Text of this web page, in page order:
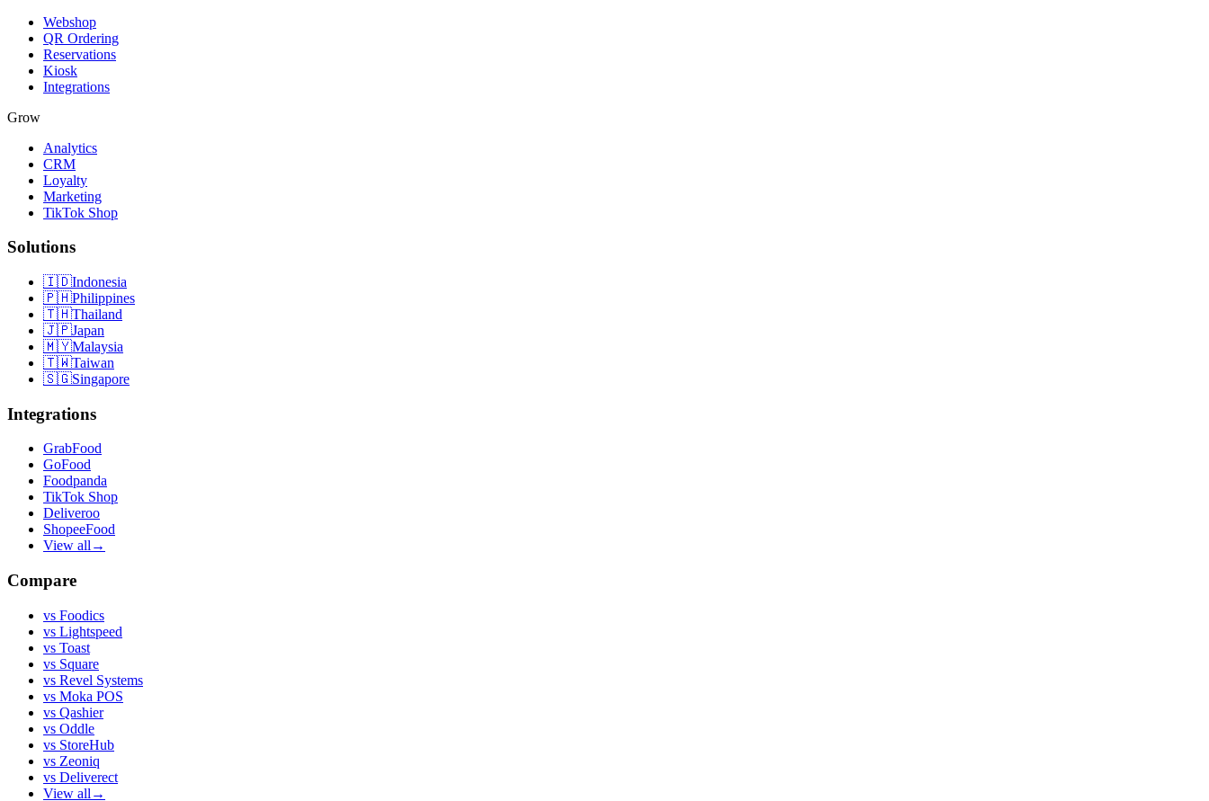
Webshop
QR Ordering
Reservations
Kiosk
Integrations
Grow
Analytics
CRM
Loyalty
Marketing
TikTok Shop
Solutions
🇮🇩Indonesia
🇵🇭Philippines
🇹🇭Thailand
🇯🇵Japan
🇲🇾Malaysia
🇹🇼Taiwan
🇸🇬Singapore
Integrations
GrabFood
GoFood
Foodpanda
TikTok Shop
Deliveroo
ShopeeFood
View all→
Compare
vs Foodics
vs Lightspeed
vs Toast
vs Square
vs Revel Systems
vs Moka POS
vs Qashier
vs Oddle
vs StoreHub
vs Zeoniq
vs Deliverect
View all →